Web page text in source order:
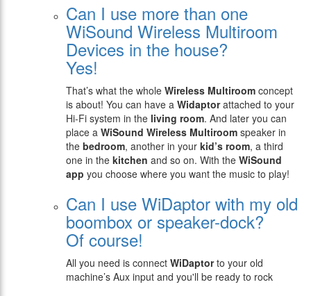
Can I use more than one
WiSound Wireless Multiroom
Devices in the house?
Yes!
That’s what the whole Wireless Multiroom concept
is about! You can have a Widaptorattached to your
Hi-Fi system in the living room. And later you can
place a WiSound Wireless Multiroom speaker in
the bedroom, another in your kid’s room, a third
one in the kitchen and so on. With the WiSound
app you choose where you want the music to play!
Can I use WiDaptor with my old
boombox or speaker-dock?
Of course!
All you need is connect WiDaptorto your old
machine’s Aux input and you'll be ready to rock